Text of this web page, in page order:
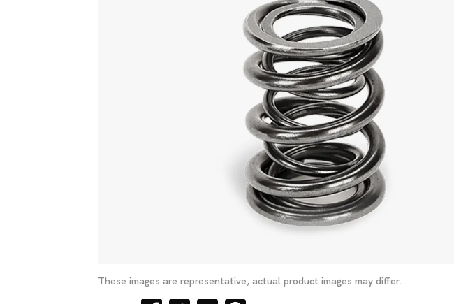
These images are representative, actual product images may differ.